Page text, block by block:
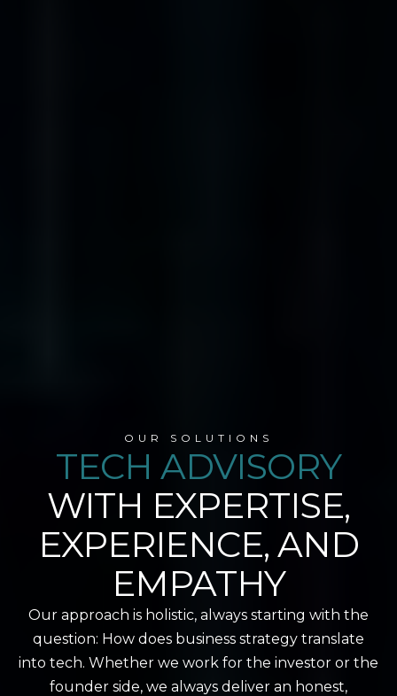
OUR SOLUTIONS
TECH ADVISORY
WITH EXPERTISE,
EXPERIENCE, AND
EMPATHY
Our approach is holistic, always starting with the
question: How does business strategy translate
into tech. Whether we work for the investor or the
founder side, we always deliver an honest,